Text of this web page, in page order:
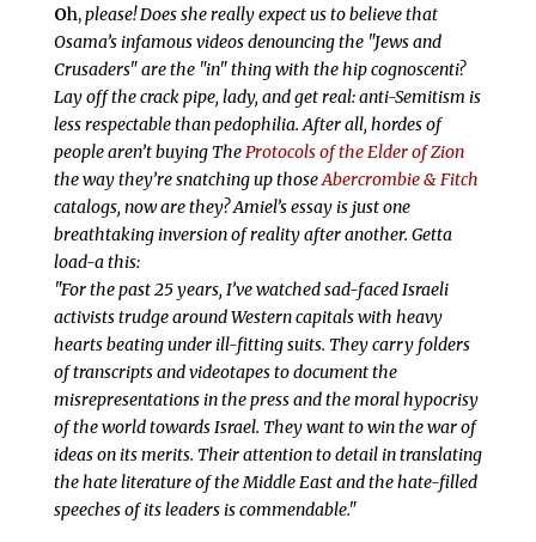
Oh,please! Does she really expect us to believe that
Osama’s infamous videos denouncing the "Jews and
Crusaders" are the "in" thing with the hip cognoscenti?
Lay off the crack pipe, lady, and get real: anti-Semitism is
less respectable than pedophilia. After all, hordes of
people aren’t buying TheProtocols of the Elder of Zion
the way they’re snatching up thoseAbercrombie & Fitch
catalogs, now are they? Amiel’s essay is just one
breathtakinginversion of reality after another. Getta
load-athis:
"For the past 25 years, I’ve watched sad-faced Israeli
activists trudge around Western capitals with heavy
hearts beating under ill-fitting suits. They carry folders
of transcripts and videotapes to document the
misrepresentations in the press and the moral hypocrisy
of the world towards Israel. They want to win the war of
ideas on its merits. Their attention to detail in translating
the hate literature of the Middle East and the hate-filled
speeches of its leaders is commendable."